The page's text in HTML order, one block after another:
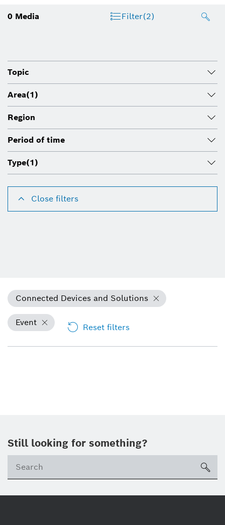
0 Media Filter(2)
Topic
Area(1)
Region
Period of time
Type(1)
Close filters
Connected Devices and Solutions
Event Reset filters
Still looking for something?